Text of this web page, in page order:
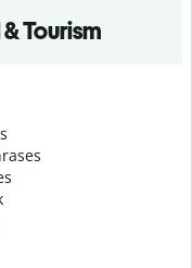
Tourism